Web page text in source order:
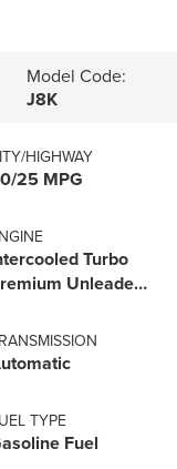
Model Code:
J8K
HIGHWAY
25 MPG
Turbo
Unleaded
TYPE
Fuel